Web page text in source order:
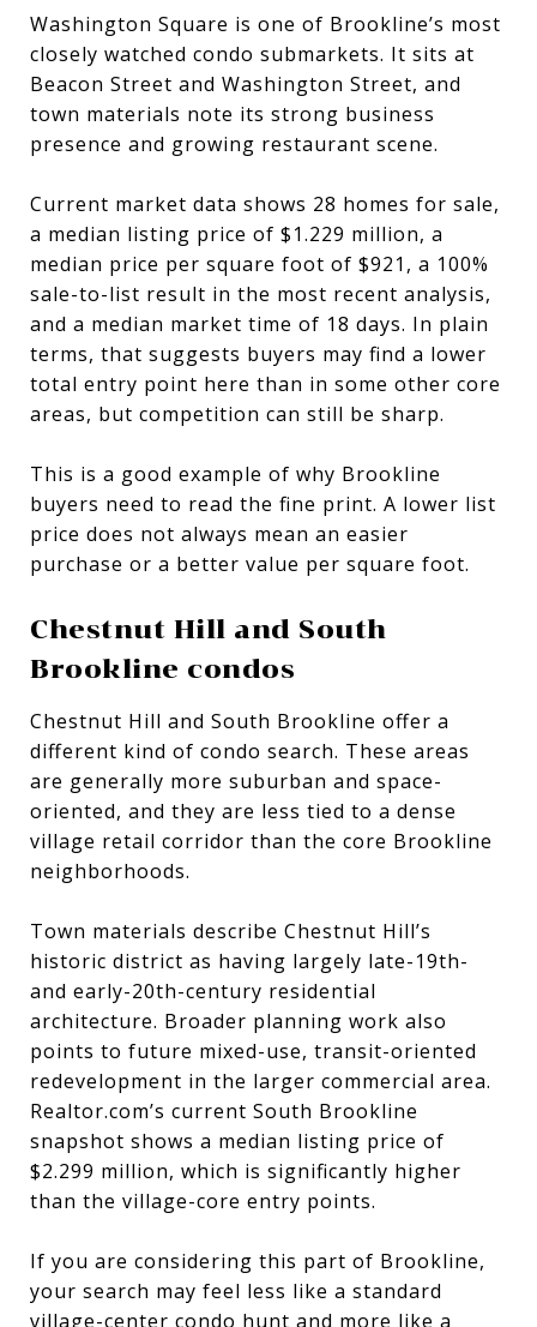
Washington Square is one of Brookline’s most
closely watched condo submarkets. It sits at
Beacon Street and Washington Street, and
town materials note its strong business
presence and growing restaurant scene.
Current market data shows 28 homes for sale,
a median listing price of $1.229 million, a
median price per square foot of $921, a 100%
sale-to-list result in the most recent analysis,
and a median market time of 18 days. In plain
terms, that suggests buyers may find a lower
total entry point here than in some other core
areas, but competition can still be sharp.
This is a good example of why Brookline
buyers need to read the fine print. A lower list
price does not always mean an easier
purchase or a better value per square foot.
Chestnut Hill and South
Brookline condos
Chestnut Hill and South Brookline offer a
different kind of condo search. These areas
are generally more suburban and space-
oriented, and they are less tied to a dense
village retail corridor than the core Brookline
neighborhoods.
Town materials describe Chestnut Hill’s
historic district as having largely late-19th-
and early-20th-century residential
architecture. Broader planning work also
points to future mixed-use, transit-oriented
redevelopment in the larger commercial area.
Realtor.com’s current South Brookline
snapshot shows a median listing price of
$2.299 million, which is significantly higher
than the village-core entry points.
If you are considering this part of Brookline,
your search may feel less like a standard
village-center condo hunt and more like a